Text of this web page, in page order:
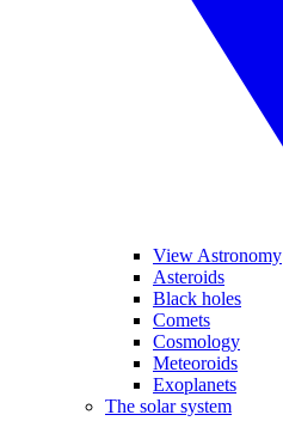
View Astronomy
Asteroids
Black holes
Comets
Cosmology
Meteoroids
Exoplanets
The solar system